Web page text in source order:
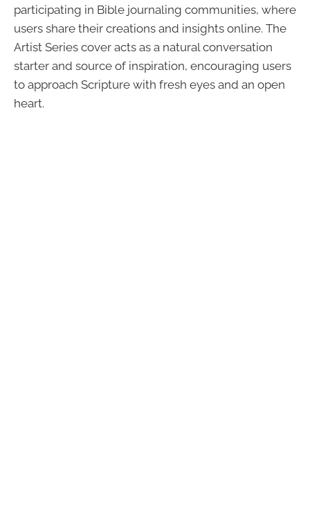
participating in Bible journaling communities, where
users share their creations and insights online. The
Artist Series cover acts as a natural conversation
starter and source of inspiration, encouraging users
to approach Scripture with fresh eyes and an open
heart.